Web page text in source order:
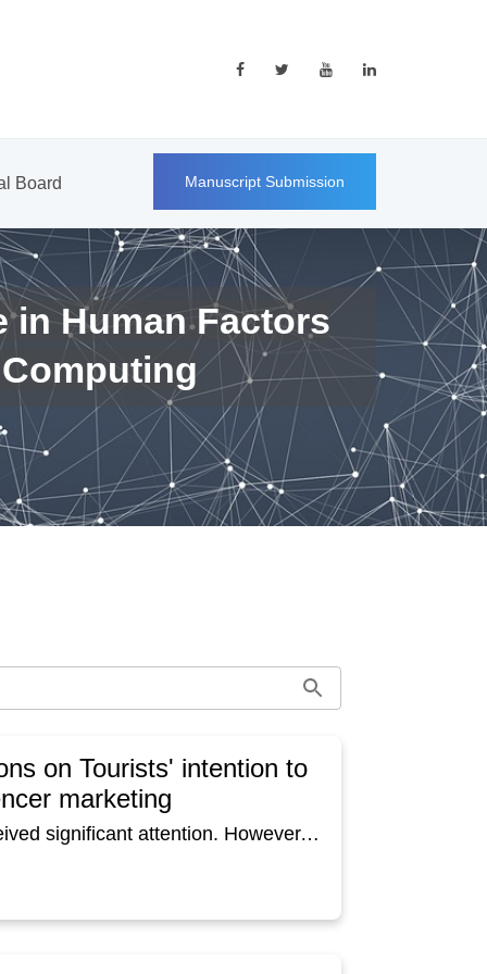
Board Manuscript Submission
in Human Factors
on Tourists' intention to
marketing
Social media influencer marketing has recently received significant attention. However, this kind of social media influencer marketing has not been fully demonstrated in the context of tourism destination management/marketing. This study developed a research model based on the theory of persuasion, consisting of three influencer attributes and three characterizations as antecedents of revisit intention to destination. Data were collected through an experimental survey for respondents who live in Tokyo and Osaka in Japan. Here, two YouTubers (a man and a woman) created each tourism promotion video about one Kyoto cuisine restaurant in Kyoto. Respondents were assigned to a group to watch one of the videos, and after watching the video, they answered questions about the YouTuber and their intention to visit the tourist destination via a web questionnaire. The study found that PSR (Parasocial relationship) had a significantly positive impact on revisit intentions to destination relative to other characterizations on all groups. But the personal attributes positively related to PSR differed depending on the YouTubers and the respondents' place of residence. Therefore, tourism video marketing strategies utilizing social media influencers in destination marketing need to be fine-tuned based on the influencer's personal attributes, and characterizations considering the targets' place of residence.